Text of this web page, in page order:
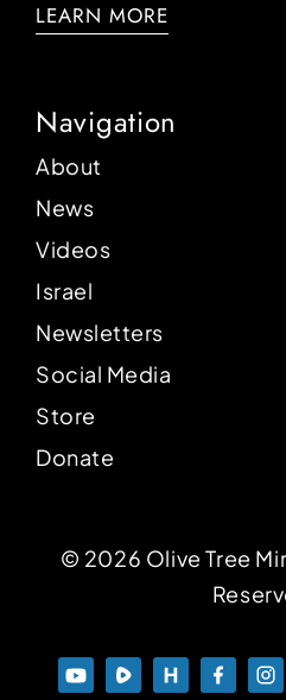
LEARN MORE
Navigation
About
News
Videos
Israel
Newsletters
Social Media
Store
Donate
© 2026 Olive Tree